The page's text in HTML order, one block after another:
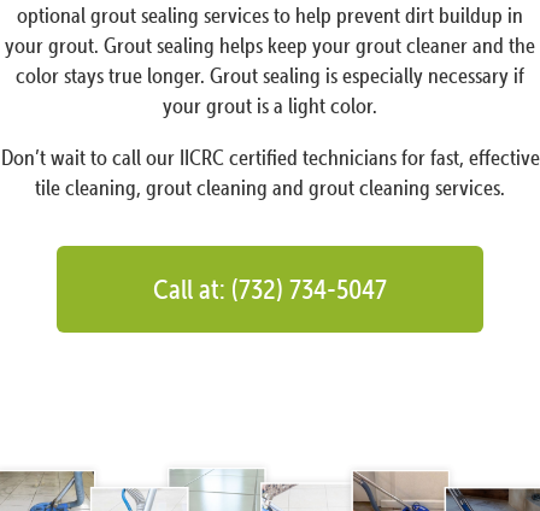
optional grout sealing services to help prevent dirt buildup in
your grout. Grout sealing helps keep your grout cleaner and the
color stays true longer. Grout sealing is especially necessary if
your grout is a light color.
Don’t wait to call our IICRC certified technicians for fast, effective
tile cleaning, grout cleaning and grout cleaning services.
Call at: (732) 734-5047